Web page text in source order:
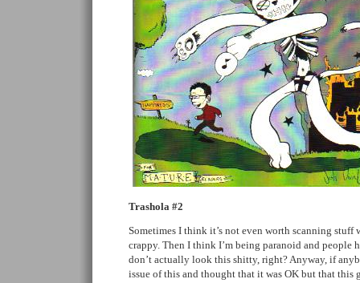
Trashola #2
Sometimes I think it’s not even worth scanning stuff
crappy. Then I think I’m being paranoid and people
don’t actually look this shitty, right? Anyway, if
issue of this and thought that it was OK but that this